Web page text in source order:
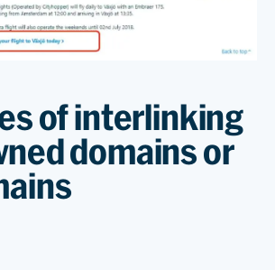
of interlinking
domains or